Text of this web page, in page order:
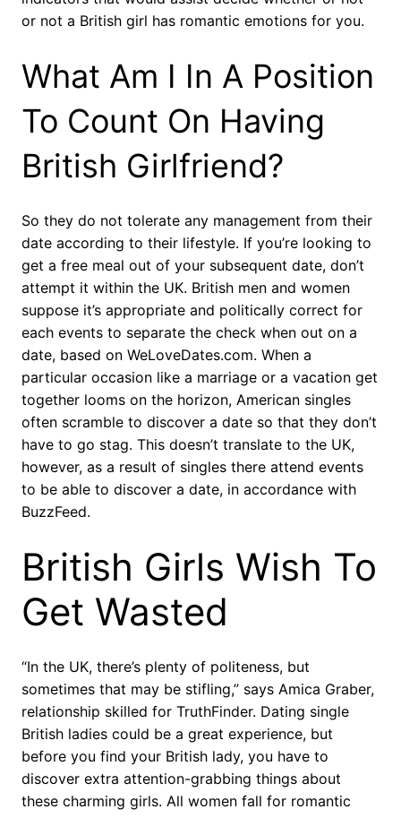
or not a British girl has romantic emotions for you.
What Am I In A Position
To Count On Having
British Girlfriend?
So they do not tolerate any management from their
date according to their lifestyle. If you’re looking to
get a free meal out of your subsequent date, don’t
attempt it within the UK. British men and women
suppose it’s appropriate and politically correct for
each events to separate the check when out on a
date, based on WeLoveDates.com. When a
particular occasion like a marriage or a vacation get
together looms on the horizon, American singles
often scramble to discover a date so that they don’t
have to go stag. This doesn’t translate to the UK,
however, as a result of singles there attend events
to be able to discover a date, in accordance with
BuzzFeed.
British Girls Wish To
Get Wasted
“In the UK, there’s plenty of politeness, but
sometimes that may be stifling,” says Amica Graber,
relationship skilled for TruthFinder. Dating single
British ladies could be a great experience, but
before you find your British lady, you have to
discover extra attention-grabbing things about
these charming girls. All women fall for romantic